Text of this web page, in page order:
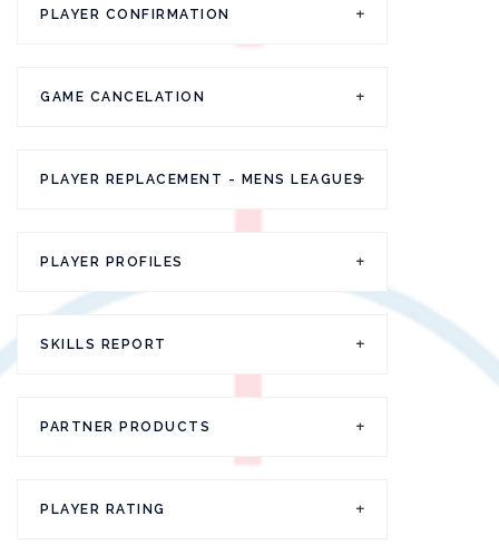
PLAYER CONFIRMATION
GAME CANCELATION
PLAYER REPLACEMENT - MENS LEAGUES
PLAYER PROFILES
SKILLS REPORT
PARTNER PRODUCTS
PLAYER RATING